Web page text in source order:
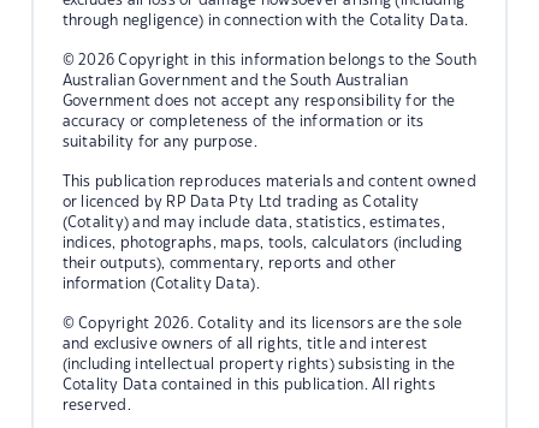
through negligence) in connection with the Cotality Data.
© 2026 Copyright in this information belongs to the South
Australian Government and the South Australian
Government does not accept any responsibility for the
accuracy or completeness of the information or its
suitability for any purpose.
This publication reproduces materials and content owned
or licenced by RP Data Pty Ltd trading as Cotality
(Cotality) and may include data, statistics, estimates,
indices, photographs, maps, tools, calculators (including
their outputs), commentary, reports and other
information (Cotality Data).
© Copyright 2026. Cotality and its licensors are the sole
and exclusive owners of all rights, title and interest
(including intellectual property rights) subsisting in the
Cotality Data contained in this publication. All rights
reserved.